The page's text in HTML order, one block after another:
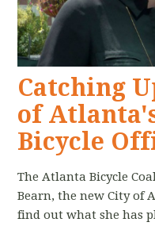
Catching
of
Bicycle
The Atlanta Bicycle
Bearn, the new City of
find out what she has